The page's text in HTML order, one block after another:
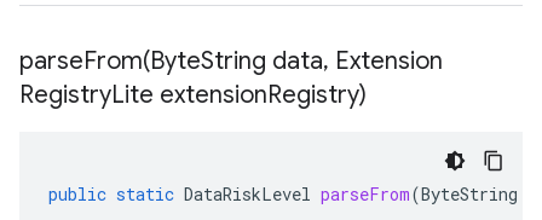
parseFrom(ByteString data, Extension
RegistryLite extensionRegistry)
public static DataRiskLevel parseFrom(ByteString